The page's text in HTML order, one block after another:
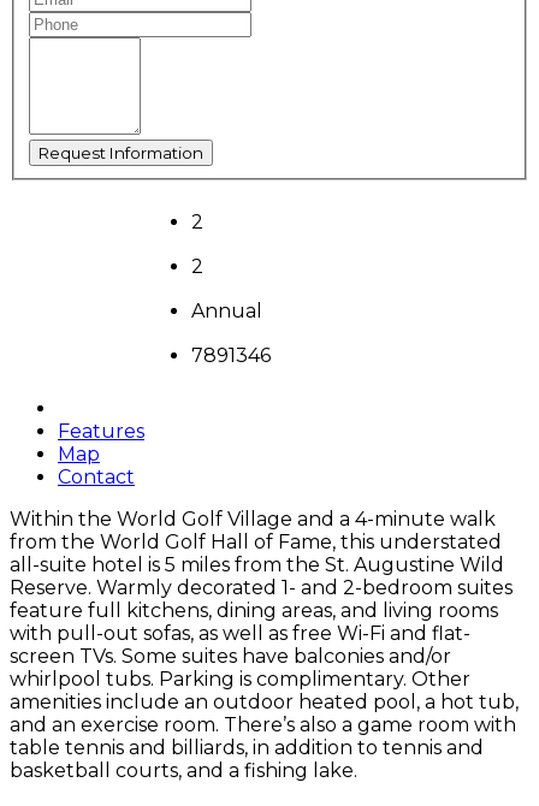
2
2
Annual
7891346
Features
Map
Contact
Within the World Golf Village and a 4-minute walk
from the World Golf Hall of Fame, this understated
all-suite hotel is 5 miles from the St. Augustine Wild
Reserve. Warmly decorated 1- and 2-bedroom suites
feature full kitchens, dining areas, and living rooms
with pull-out sofas, as well as free Wi-Fi and flat-
screen TVs. Some suites have balconies and/or
whirlpool tubs. Parking is complimentary. Other
amenities include an outdoor heated pool, a hot tub,
and an exercise room. There’s also a game room with
table tennis and billiards, in addition to tennis and
basketball courts, and a fishing lake.